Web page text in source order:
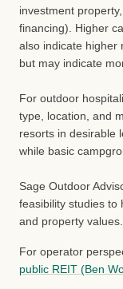
investment
financing). Higher
also indicate higher
but may indicate
For outdoor
type, location, and
resorts in desirable
while basic
Sage Outdoor
feasibility studies to
and property values.
For operator
public REIT (Ben